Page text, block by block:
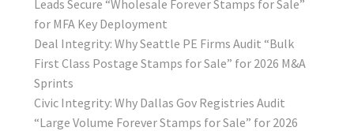
Leads Secure “Wholesale Forever Stamps for Sale”
for MFA Key Deployment
Deal Integrity: Why Seattle PE Firms Audit “Bulk
First Class Postage Stamps for Sale” for 2026 M&A
Sprints
Civic Integrity: Why Dallas Gov Registries Audit
“Large Volume Forever Stamps for Sale” for 2026